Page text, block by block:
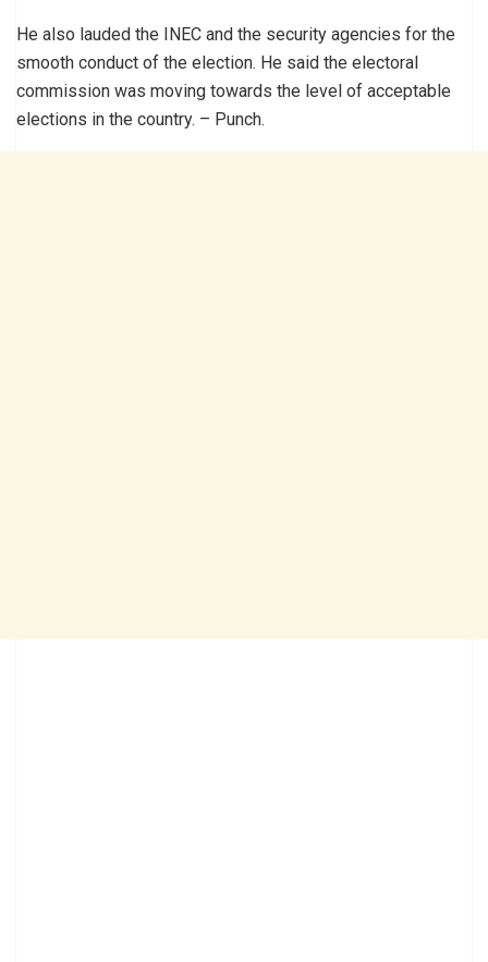
He also lauded the INEC and the security agencies for the
smooth conduct of the election. He said the electoral
commission was moving towards the level of acceptable
elections in the country. – Punch.